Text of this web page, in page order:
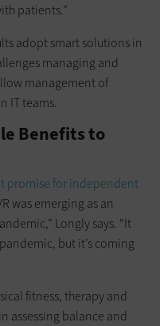
patients.”
adopt smart solutions in
managing and
management of
IT teams.
Benefits to
promise for independent
was emerging as an
Longly says. “It
but it’s coming
fitness, therapy and
assessing balance and